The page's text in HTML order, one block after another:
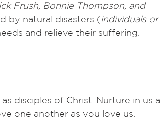
Frush, Bonnie Thompson, and
by natural disasters (individuals or
and relieve their suffering.
disciples of Christ. Nurture in us a
one another as you love us.